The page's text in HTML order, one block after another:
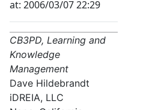
at: 2006/03/07 22:29
CB3PD, Learning and
Knowledge
Management
Dave Hildebrandt
iDREIA, LLC